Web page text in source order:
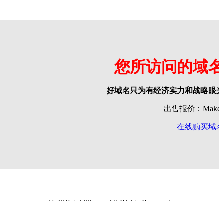
您所访问的域
好域名只为有经济实力和战略
出售报价：
在线购买域